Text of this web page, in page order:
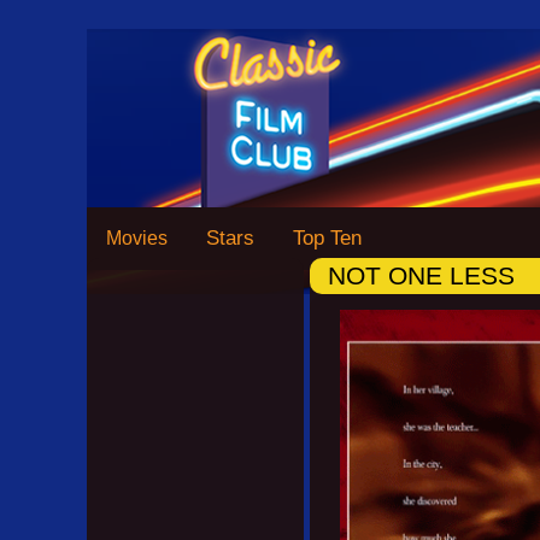
Movies Stars Top Ten
NOT ONE LESS